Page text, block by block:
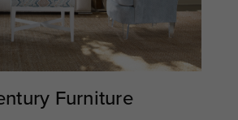
Furniture